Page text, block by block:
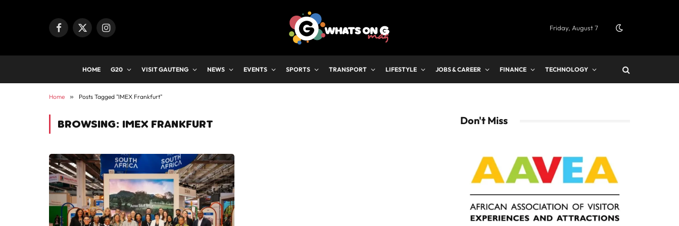
Facebook
X
Instagram Friday, August 7
HOME G20 VISIT GAUTENG NEWS EVENTS SPORTS TRANSPORT LIFESTYLE JOBS & CAREER FINANCE TECHNOLOGY
Home » Posts Tagged "IMEX Frankfurt"
BROWSING: IMEX FRANKFURT Don't Miss